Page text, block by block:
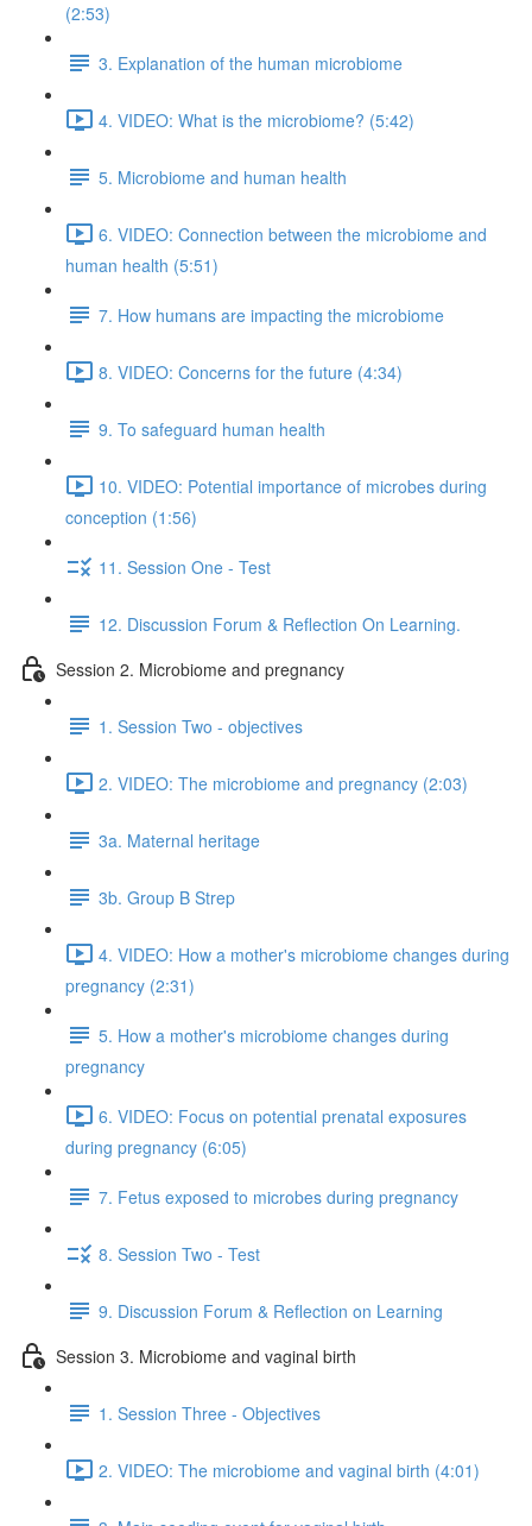
(2:53)
3. Explanation of the human microbiome
4. VIDEO: What is the microbiome? (5:42)
5. Microbiome and human health
6. VIDEO: Connection between the microbiome and
human health (5:51)
7. How humans are impacting the microbiome
8. VIDEO: Concerns for the future (4:34)
9. To safeguard human health
10. VIDEO: Potential importance of microbes during
conception (1:56)
11. Session One - Test
12. Discussion Forum & Reflection On Learning.
Session 2. Microbiome and pregnancy
1. Session Two - objectives
2. VIDEO: The microbiome and pregnancy (2:03)
3a. Maternal heritage
3b. Group B Strep
4. VIDEO: How a mother's microbiome changes during
pregnancy (2:31)
5. How a mother's microbiome changes during
pregnancy
6. VIDEO: Focus on potential prenatal exposures
during pregnancy (6:05)
7. Fetus exposed to microbes during pregnancy
8. Session Two - Test
9. Discussion Forum & Reflection on Learning
Session 3. Microbiome and vaginal birth
1. Session Three - Objectives
2. VIDEO: The microbiome and vaginal birth (4:01)